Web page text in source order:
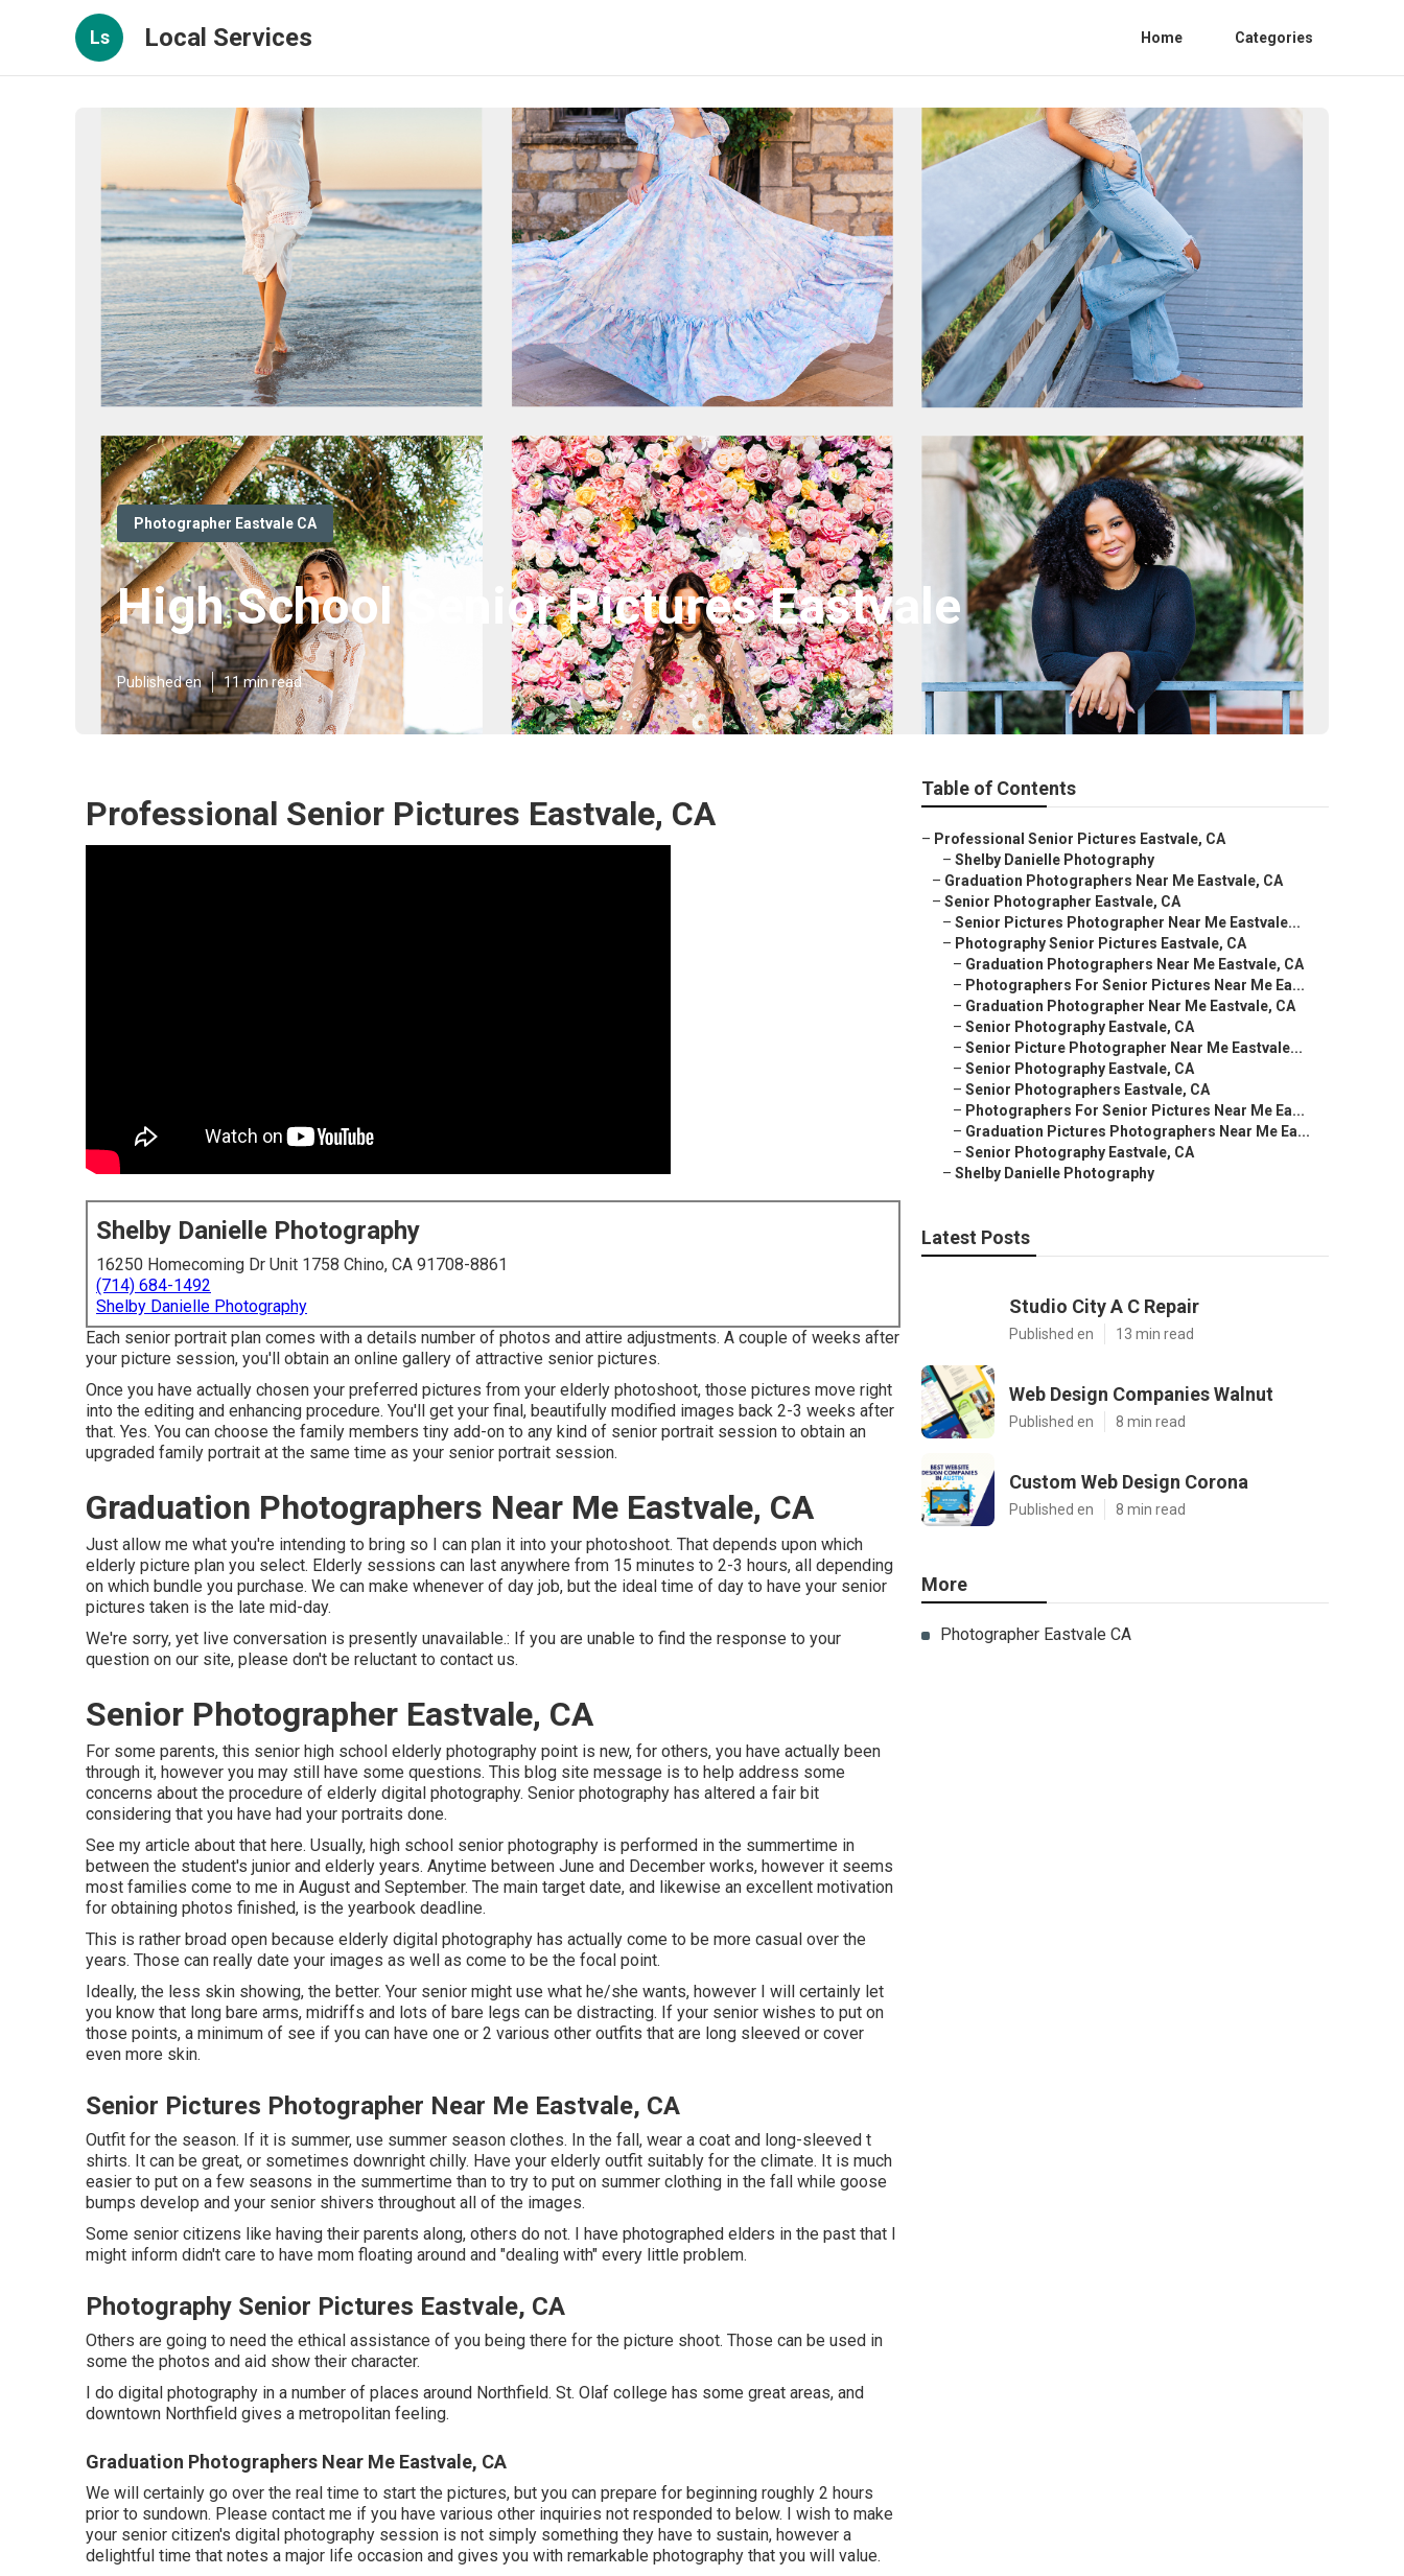
Ls Local Services Home Categories
Photographer Eastvale CA
High School Senior Pictures Eastvale
Published en 11 min read
Professional Senior Pictures Eastvale, CA
Shelby Danielle Photography
16250 Homecoming Dr Unit 1758 Chino, CA 91708-8861
(714) 684-1492
Shelby Danielle Photography
Each senior portrait plan comes with a details number of photos and attire adjustments. A couple of weeks after
your picture session, you'll obtain an online gallery of attractive senior pictures.
Once you have actually chosen your preferred pictures from your elderly photoshoot, those pictures move right
into the editing and enhancing procedure. You'll get your final, beautifully modified images back 2-3 weeks after
that. Yes. You can choose the family members tiny add-on to any kind of senior portrait session to obtain an
upgraded family portrait at the same time as your senior portrait session.
Graduation Photographers Near Me Eastvale, CA
Just allow me what you're intending to bring so I can plan it into your photoshoot. That depends upon which
elderly picture plan you select. Elderly sessions can last anywhere from 15 minutes to 2-3 hours, all depending
on which bundle you purchase. We can make whenever of day job, but the ideal time of day to have your senior
pictures taken is the late mid-day.
We're sorry, yet live conversation is presently unavailable.: If you are unable to find the response to your
question on our site, please don't be reluctant to contact us.
Senior Photographer Eastvale, CA
For some parents, this senior high school elderly photography point is new, for others, you have actually been
through it, however you may still have some questions. This blog site message is to help address some
concerns about the procedure of elderly digital photography. Senior photography has altered a fair bit
considering that you have had your portraits done.
See my article about that here. Usually, high school senior photography is performed in the summertime in
between the student's junior and elderly years. Anytime between June and December works, however it seems
most families come to me in August and September. The main target date, and likewise an excellent motivation
for obtaining photos finished, is the yearbook deadline.
This is rather broad open because elderly digital photography has actually come to be more casual over the
years. Those can really date your images as well as come to be the focal point.
Ideally, the less skin showing, the better. Your senior might use what he/she wants, however I will certainly let
you know that long bare arms, midriffs and lots of bare legs can be distracting. If your senior wishes to put on
those points, a minimum of see if you can have one or 2 various other outfits that are long sleeved or cover
even more skin.
Senior Pictures Photographer Near Me Eastvale, CA
Outfit for the season. If it is summer, use summer season clothes. In the fall, wear a coat and long-sleeved t
shirts. It can be great, or sometimes downright chilly. Have your elderly outfit suitably for the climate. It is much
easier to put on a few seasons in the summertime than to try to put on summer clothing in the fall while goose
bumps develop and your senior shivers throughout all of the images.
Some senior citizens like having their parents along, others do not. I have photographed elders in the past that I
might inform didn't care to have mom floating around and "dealing with" every little problem.
Photography Senior Pictures Eastvale, CA
Others are going to need the ethical assistance of you being there for the picture shoot. Those can be used in
some the photos and aid show their character.
I do digital photography in a number of places around Northfield. St. Olaf college has some great areas, and
downtown Northfield gives a metropolitan feeling.
Graduation Photographers Near Me Eastvale, CA
We will certainly go over the real time to start the pictures, but you can prepare for beginning roughly 2 hours
prior to sundown. Please contact me if you have various other inquiries not responded to below. I wish to make
your senior citizen's digital photography session is not simply something they have to sustain, however a
delightful time that notes a major life occasion and gives you with remarkable photography that you will value.
Table of Contents
– Professional Senior Pictures Eastvale, CA
– Shelby Danielle Photography
– Graduation Photographers Near Me Eastvale, CA
– Senior Photographer Eastvale, CA
– Senior Pictures Photographer Near Me Eastvale...
– Photography Senior Pictures Eastvale, CA
– Graduation Photographers Near Me Eastvale, CA
– Photographers For Senior Pictures Near Me Ea...
– Graduation Photographer Near Me Eastvale, CA
– Senior Photography Eastvale, CA
– Senior Picture Photographer Near Me Eastvale...
– Senior Photography Eastvale, CA
– Senior Photographers Eastvale, CA
– Photographers For Senior Pictures Near Me Ea...
– Graduation Pictures Photographers Near Me Ea...
– Senior Photography Eastvale, CA
– Shelby Danielle Photography
Latest Posts
Studio City A C Repair
Published en 13 min read
Web Design Companies Walnut
Published en 8 min read
Custom Web Design Corona
Published en 8 min read
More
Photographer Eastvale CA